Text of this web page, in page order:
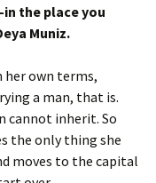
the place you
Muniz.
her own terms,
a man, that is.
cannot inherit. So
the only thing she
moves to the capital